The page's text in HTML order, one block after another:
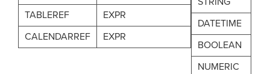
TABLEREF
EXPR
CALENDARREF
EXPR
DATETIME
BOOLEAN
NUMERIC